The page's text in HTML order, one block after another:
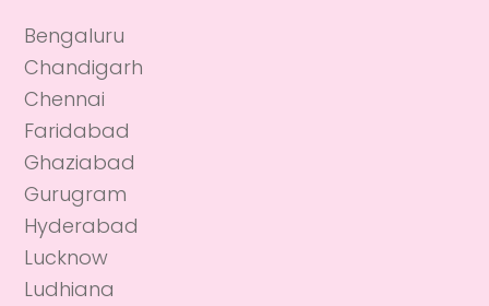
Bengaluru
Chandigarh
Chennai
Faridabad
Ghaziabad
Gurugram
Hyderabad
Lucknow
Ludhiana